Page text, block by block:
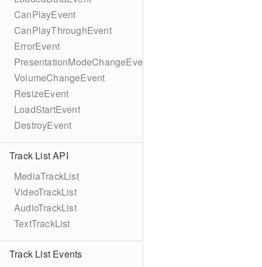
CanPlayEvent
CanPlayThroughEvent
ErrorEvent
PresentationModeChangeEvent
VolumeChangeEvent
ResizeEvent
LoadStartEvent
DestroyEvent
Track List API
MediaTrackList
VideoTrackList
AudioTrackList
TextTrackList
Track List Events